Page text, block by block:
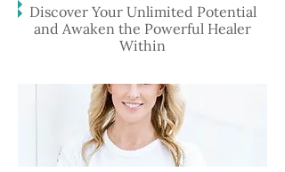
Discover Your Unlimited Potential
and Awaken the Powerful Healer
Within